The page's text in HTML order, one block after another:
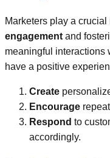
Marketers play a
engagement and
meaningful interactions
have a positive
Create
Encourage
Respond to
accordingly.